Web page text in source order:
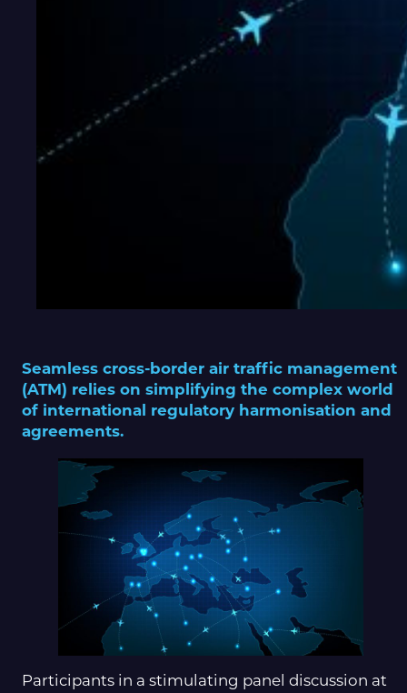
Seamless cross-border air traffic management
(ATM) relies on simplifying the complex world
of international regulatory harmonisation and
agreements.
Participants in a stimulating panel discussion at